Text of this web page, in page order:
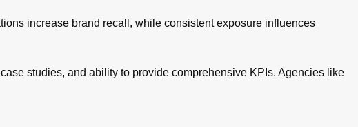
increase brand recall, while consistent exposure influences
studies, and ability to provide comprehensive KPIs. Agencies like